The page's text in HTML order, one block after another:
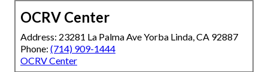
OCRV Center
Address: 23281 La Palma Ave Yorba Linda, CA 92887
Phone: (714) 909-1444
OCRV Center